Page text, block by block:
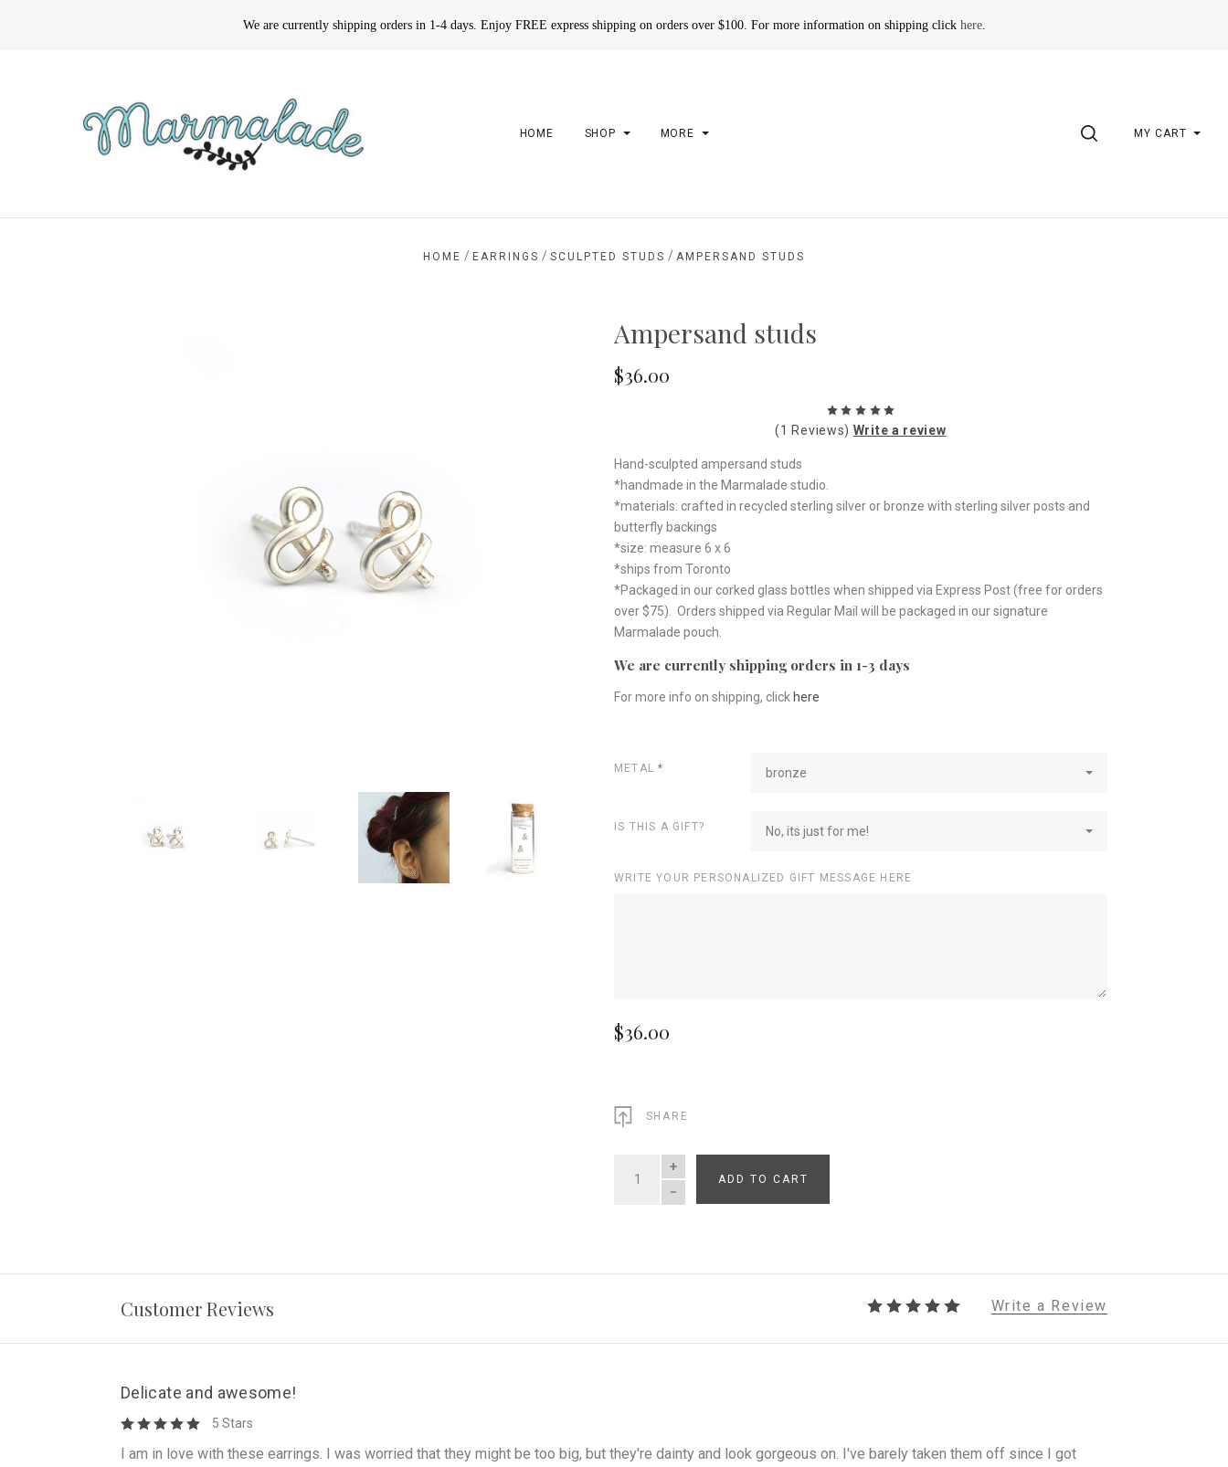
We are currently shipping orders in 1-4 days. Enjoy FREE express shipping on orders over $100. For more information on shipping click here.
HOME SHOP MORE SEARCHMY CART
HOME / EARRINGS / SCULPTED STUDS / AMPERSAND STUDS
Ampersand studs
$36.00
(1 Reviews) Write a review
Hand-sculpted ampersand studs
*handmade in the Marmalade studio.
*materials: crafted in recycled sterling silver or bronze with sterling silver posts and
butterfly backings
*size: measure 6 x 6
*ships from Toronto
*Packaged in our corked glass bottles when shipped via Express Post (free for orders
over $75). Orders shipped via Regular Mail will be packaged in our signature
Marmalade pouch.
We are currently shipping orders in 1-3 days
For more info on shipping, click here
METAL* bronze
IS THIS A GIFT? No, its just for me!
WRITE YOUR PERSONALIZED GIFT MESSAGE HERE
$36.00
SHARE
QUANTITY
ADD TO CART
Customer Reviews Write a Review
Delicate and awesome!
5 Stars
I am in love with these earrings. I was worried that they might be too big, but they're dainty and look gorgeous on. I've barely taken them off since I got